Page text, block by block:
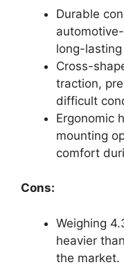
Durable
long-
Cross-
traction,
difficult
Ergonomic
mounting
comfort
Cons:
Weighing
heavier
the market.